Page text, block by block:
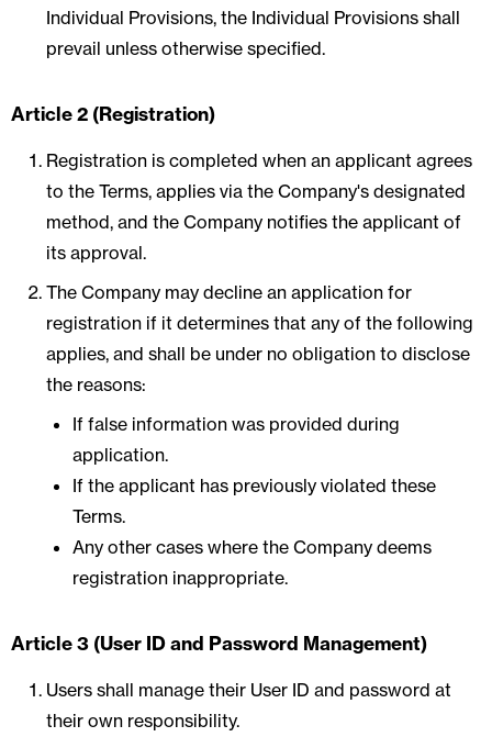
Individual Provisions, the Individual Provisions shall
prevail unless otherwise specified.
Article 2 (Registration)
Registration is completed when an applicant agrees
to the Terms, applies via the Company's designated
method, and the Company notifies the applicant of
its approval.
The Company may decline an application for
registration if it determines that any of the following
applies, and shall be under no obligation to disclose
the reasons:
If false information was provided during
application.
If the applicant has previously violated these
Terms.
Any other cases where the Company deems
registration inappropriate.
Article 3 (User ID and Password Management)
Users shall manage their User ID and password at
their own responsibility.